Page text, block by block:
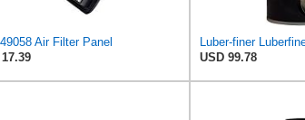
Air Filter Panel
USD 99.78